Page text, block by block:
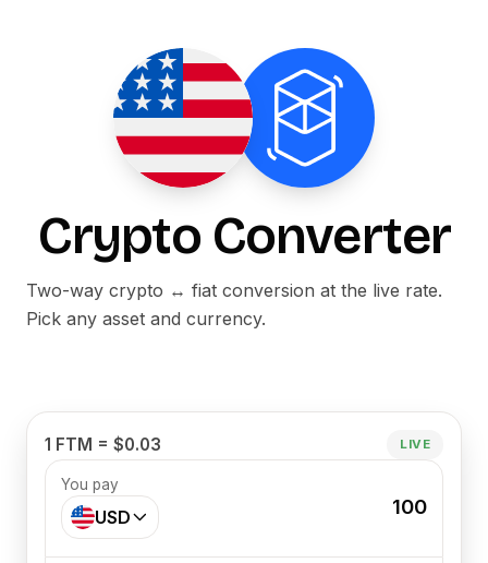
Crypto Converter
Two-way crypto ↔ fiat conversion at the live rate.
Pick any asset and currency.
1 FTM = $0.03 LIVE
You pay
USD 100